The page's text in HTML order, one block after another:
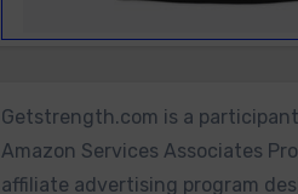
Getstrength.com is a
Amazon Services Associates
affiliate advertising program